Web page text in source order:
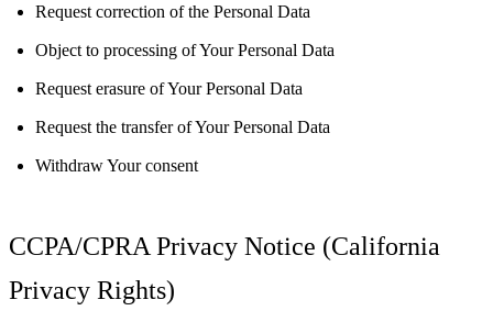
Request correction of the Personal Data
Object to processing of Your Personal Data
Request erasure of Your Personal Data
Request the transfer of Your Personal Data
Withdraw Your consent
CCPA/CPRA Privacy Notice (California
Privacy Rights)